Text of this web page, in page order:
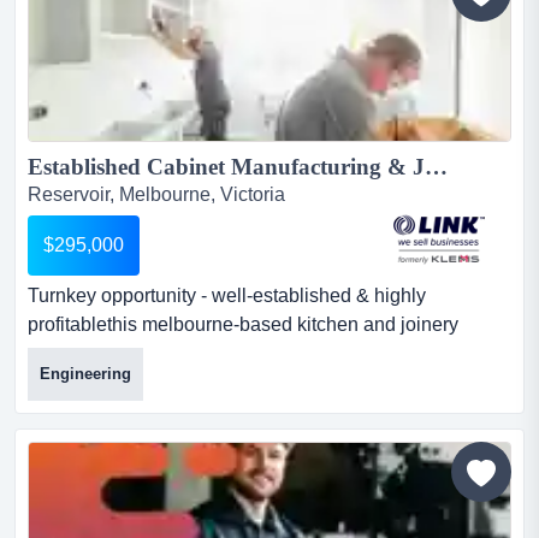
Established Cabinet Manufacturing & Joinery Business...
Reservoir, Melbourne, Victoria
$295,000
Turnkey opportunity - well-established & highly
profitablethis melbourne-based kitchen and joinery
manufacturer and installer has built an outstandi turnkey
opportunity - well-established & highly profitablethis
melbourne-based kitchen and joinery manufacturer and
installer has built an outstanding reputation for quality
craftsmanship and custom solutions. operating
successf...
Engineering